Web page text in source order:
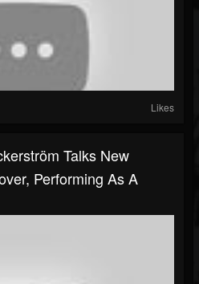
Likes
Talks New
Performing As A